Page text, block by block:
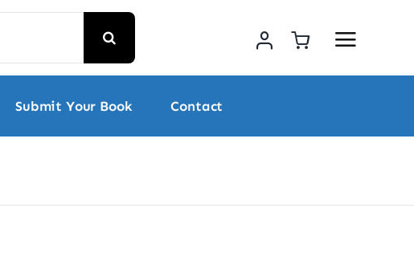
Submit Your Book Contact